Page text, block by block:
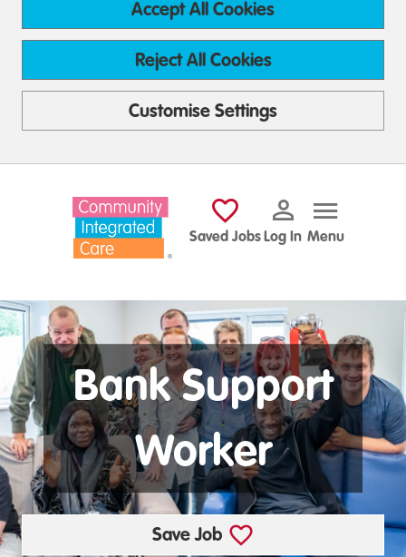
Accept All Cookies
Reject All Cookies
Customise Settings
Saved JobsLog In Menu
Bank Support
Worker
Save Job